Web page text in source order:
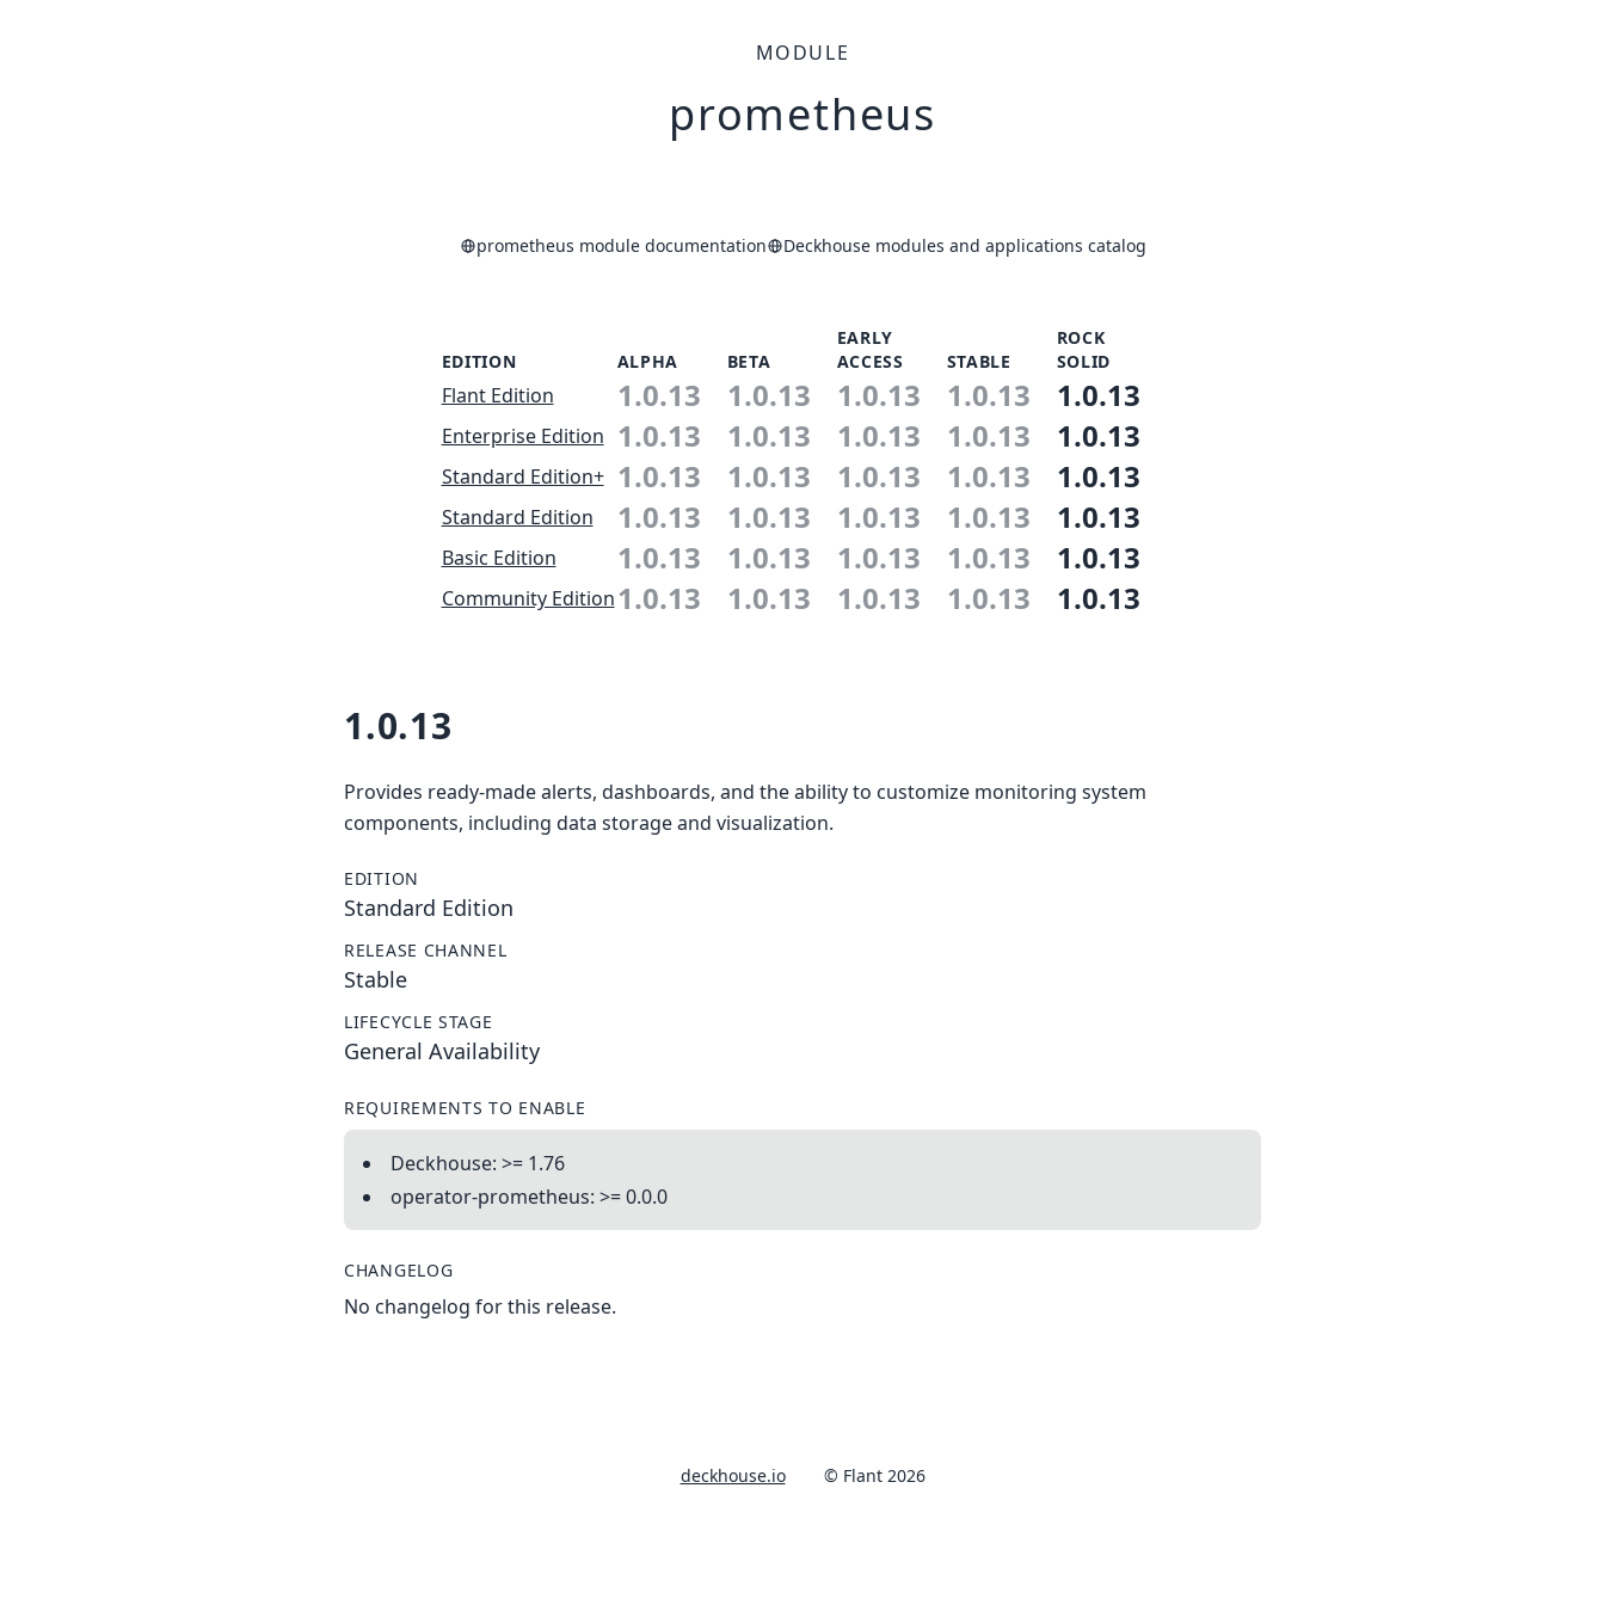
MODULE
prometheus
prometheus module documentation Deckhouse modules and applications catalog
EDITION ALPHA BETA
EARLY
ACCESS
STABLE
ROCK
SOLID
Flant Edition 1.0.13 1.0.13 1.0.13 1.0.13 1.0.13
Enterprise Edition 1.0.13 1.0.13 1.0.13 1.0.13 1.0.13
Standard Edition+ 1.0.13 1.0.13 1.0.13 1.0.13 1.0.13
Standard Edition 1.0.13 1.0.13 1.0.13 1.0.13 1.0.13
Basic Edition 1.0.13 1.0.13 1.0.13 1.0.13 1.0.13
Community Edition1.0.13 1.0.13 1.0.13 1.0.13 1.0.13
1.0.13
Provides ready-made alerts, dashboards, and the ability to customize monitoring system
components, including data storage and visualization.
EDITION
Standard Edition
RELEASE CHANNEL
Stable
LIFECYCLE STAGE
General Availability
REQUIREMENTS TO ENABLE
Deckhouse: >= 1.76
operator-prometheus: >= 0.0.0
CHANGELOG
No changelog for this release.
deckhouse.io © Flant 2026